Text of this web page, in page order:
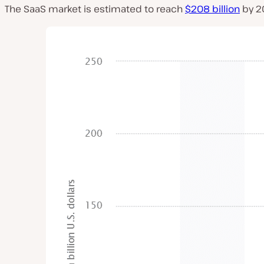
The SaaS market is estimated to reach $208 billion by